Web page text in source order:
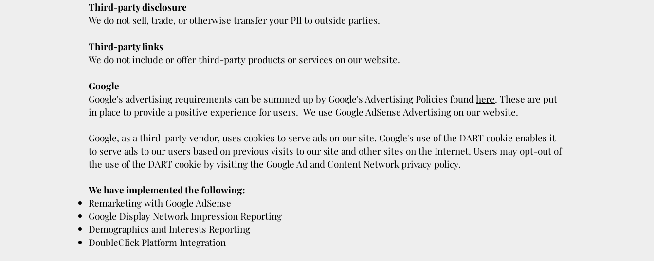
Third-party disclosure
We do not sell, trade, or otherwise transfer your PII to outside parties.
Third-party links
We do not include or offer third-party products or services on our website.
Google
Google's advertising requirements can be summed up by Google's Advertising Policies foundhere. These are put
in place to provide a positive experience for users. We use Google AdSense Advertising on our website.
Google, as a third-party vendor, uses cookies to serve ads on our site. Google's use of the DART cookie enables it
to serve ads to our users based on previous visits to our site and other sites on the Internet. Users may opt-out of
the use of the DART cookie by visiting the Google Ad and Content Network privacy policy.
We have implemented the following:
Remarketing with Google AdSense
Google Display Network Impression Reporting
Demographics and Interests Reporting
DoubleClick Platform Integration